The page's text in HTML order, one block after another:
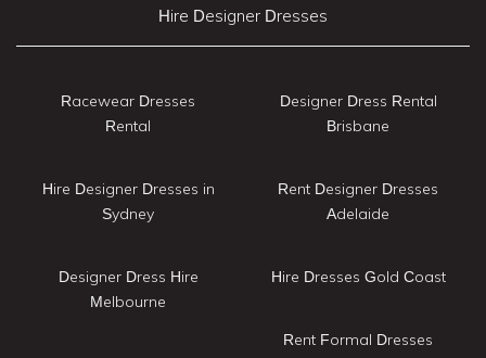
Hire Designer Dresses
Racewear Dresses
Rental
Hire Designer Dresses in
Sydney
Designer Dress Hire
Melbourne
Designer Dress Rental
Brisbane
Rent Designer Dresses
Adelaide
Hire Dresses Gold Coast
Rent Formal Dresses